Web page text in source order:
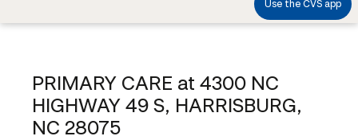
PRIMARY CARE at 4300 NC
HIGHWAY 49 S, HARRISBURG,
NC 28075